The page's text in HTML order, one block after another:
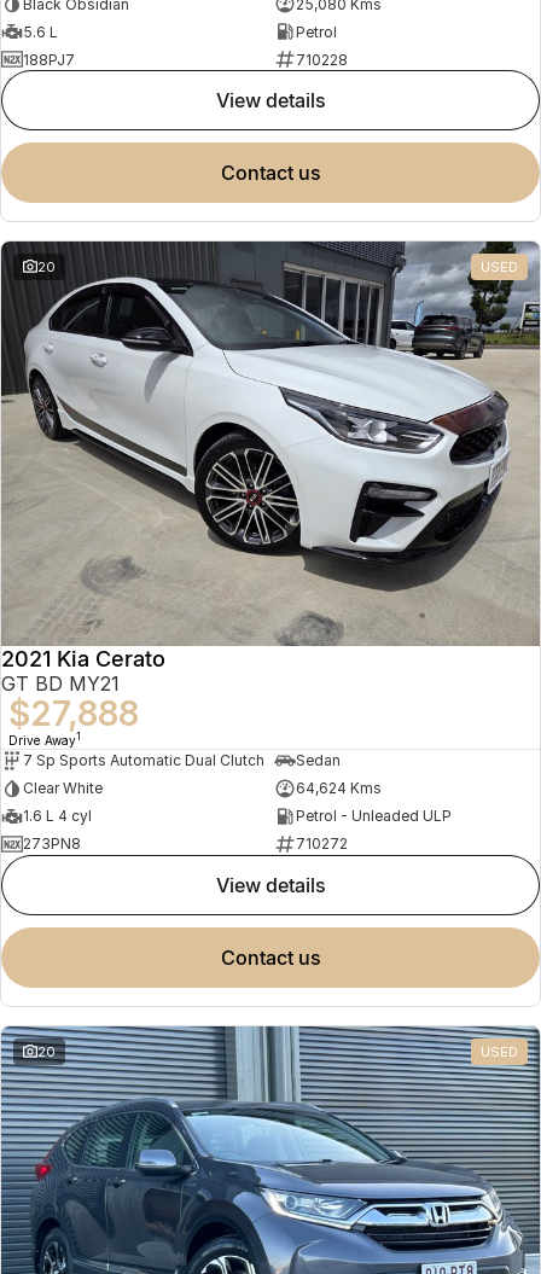
Black Obsidian
25,080 Kms
5.6 L
Petrol
188PJ7
710228
view details
contact us
20 USED
2021 Kia Cerato
GT BD MY21
$27,888
Drive Away1
7 Sp Sports Automatic Dual Clutch
Sedan
Clear White
64,624 Kms
1.6 L 4 cyl
Petrol - Unleaded ULP
273PN8
710272
view details
contact us
20 USED